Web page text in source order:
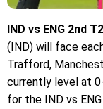
IND vs ENG 2nd
(IND) will face
Trafford,
currently level at
for the IND vs